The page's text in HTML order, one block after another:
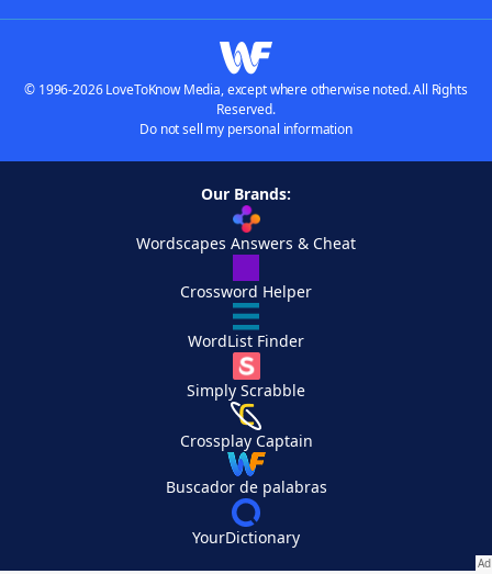
© 1996-2026 LoveToKnow Media, except where otherwise noted. All Rights
Reserved.
Do not sell my personal information
Our Brands:
Wordscapes Answers & Cheat
Crossword Helper
WordList Finder
Simply Scrabble
Crossplay Captain
Buscador de palabras
YourDictionary